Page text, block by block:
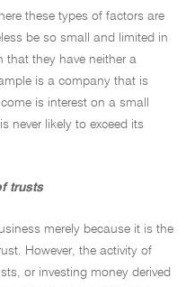
these types of factors are
be so small and limited in
that they have neither a
is a company that is
is interest on a small
never likely to exceed its
trusts
merely because it is the
However, the activity of
or investing money derived